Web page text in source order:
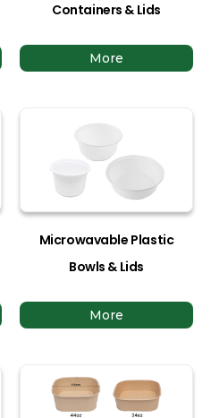
Containers & Lids
More
Microwavable Plastic
Bowls & Lids
More